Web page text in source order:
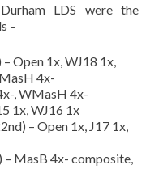
LDS were the
–
Open 1x, WJ18 1x,
4x-
, WMasH 4x-
1x, WJ16 1x
– Open 1x, J17 1x,
MasB 4x- composite,